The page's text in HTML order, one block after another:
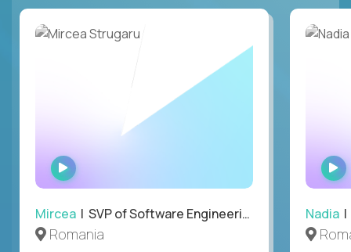
WATCH
INTERVIEW
Mircea | SVP of Software Engineering
Romania
Nadia |